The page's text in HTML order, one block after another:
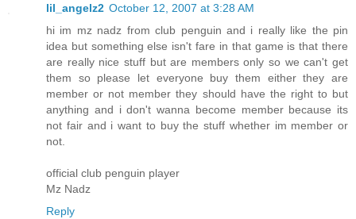
lil_angelz2 October 12, 2007 at 3:28 AM
hi im mz nadz from club penguin and i really like the pin
idea but something else isn't fare in that game is that there
are really nice stuff but are members only so we can't get
them so please let everyone buy them either they are
member or not member they should have the right to but
anything and i don't wanna become member because its
not fair and i want to buy the stuff whether im member or
not.
official club penguin player
Mz Nadz
Reply